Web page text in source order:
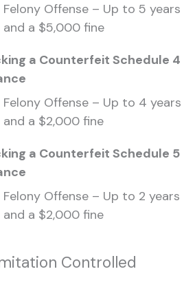
Felony Offense – Up to 5 years
and a $5,000 fine
a Counterfeit Schedule 4
Felony Offense – Up to 4 years
and a $2,000 fine
a Counterfeit Schedule 5
Felony Offense – Up to 2 years
and a $2,000 fine
Controlled